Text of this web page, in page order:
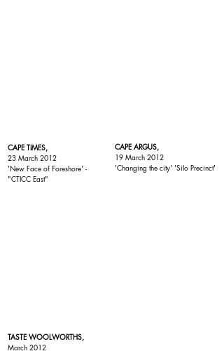
CAPE TIMES,
23 March 2012
'New Face of Foreshore' -
"CTICC East"
CAPE ARGUS,
19 March 2012
'Changing the city' 'Silo Precinct'
TASTE WOOLWORTHS,
March 2012